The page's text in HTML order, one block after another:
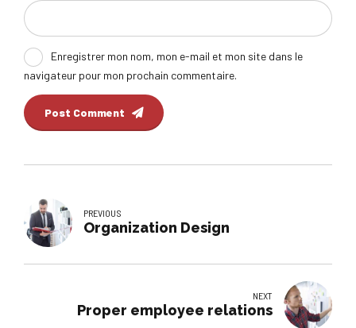
Enregistrer mon nom, mon e-mail et mon site dans le
navigateur pour mon prochain commentaire.
Post Comment
PREVIOUS
Organization Design
NEXT
Proper employee relations